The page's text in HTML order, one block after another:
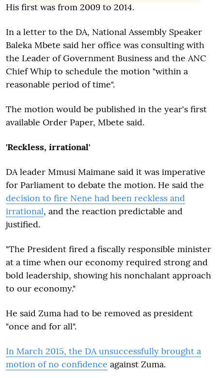
His first was from 2009 to 2014.
In a letter to the DA, National Assembly Speaker
Baleka Mbete said her office was consulting with
the Leader of Government Business and the ANC
Chief Whip to schedule the motion "within a
reasonable period of time".
The motion would be published in the year's first
available Order Paper, Mbete said.
'Reckless, irrational'
DA leader Mmusi Maimane said it was imperative
for Parliament to debate the motion. He said the
decision to fire Nene had been reckless and
irrational, and the reaction predictable and
justified.
"The President fired a fiscally responsible minister
at a time when our economy required strong and
bold leadership, showing his nonchalant approach
to our economy."
He said Zuma had to be removed as president
"once and for all".
In March 2015, the DA unsuccessfully brought a
motion of no confidence against Zuma.